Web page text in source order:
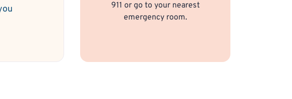
911 or go to your nearest
emergency room.